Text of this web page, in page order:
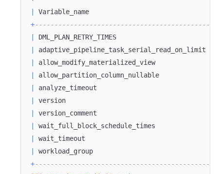
|
+
|
|
|
|
|
|
|
|
|
|
+